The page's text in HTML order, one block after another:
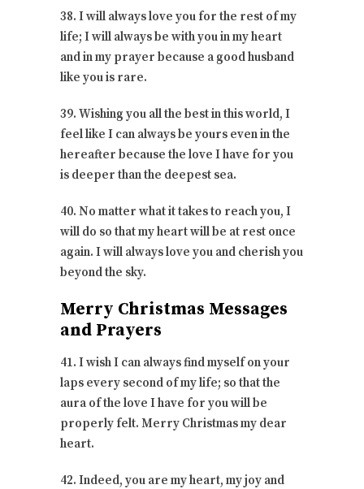
38. I will always love you for the rest of my
life; I will always be with you in my heart
and in my prayer because a good husband
like you is rare.
39. Wishing you all the best in this world, I
feel like I can always be yours even in the
hereafter because the love I have for you
is deeper than the deepest sea.
40. No matter what it takes to reach you, I
will do so that my heart will be at rest once
again. I will always love you and cherish you
beyond the sky.
Merry Christmas Messages
and Prayers
41. I wish I can always find myself on your
laps every second of my life; so that the
aura of the love I have for you will be
properly felt. Merry Christmas my dear
heart.
42. Indeed, you are my heart, my joy and